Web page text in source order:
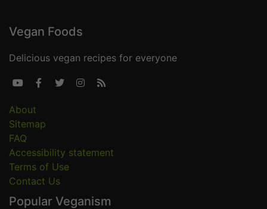
Vegan Foods
Delicious vegan recipes for everyone
    
About
Sitemap
FAQ
Accessibility statement
Terms of Use
Contact Us
Popular Veganism